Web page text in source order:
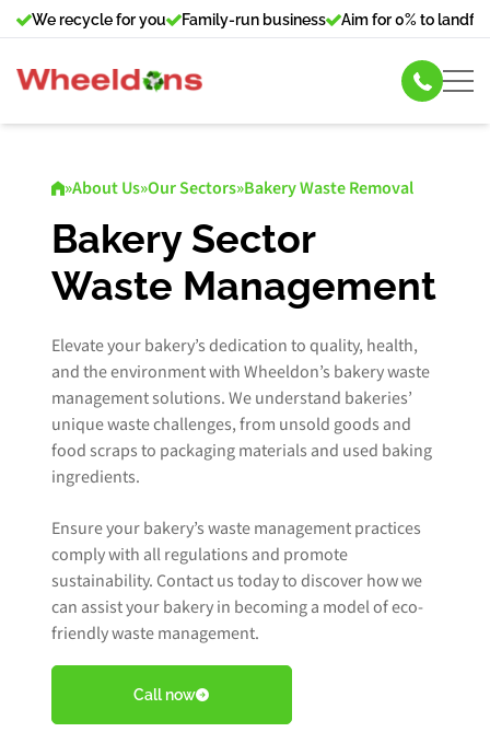
We recycle for you Family-run business Aim for 0% to landfill
Commercial Bin Hire
Our Services
About Us
News
Contact Us
Book Free Audit
Book a skip
»About Us»Our Sectors»Bakery Waste Removal
Bakery Sector
Waste Management
Elevate your bakery’s dedication to quality, health,
and the environment with Wheeldon’s bakery waste
management solutions. We understand bakeries’
unique waste challenges, from unsold goods and
food scraps to packaging materials and used baking
ingredients.
Ensure your bakery’s waste management practices
comply with all regulations and promote
sustainability. Contact us today to discover how we
can assist your bakery in becoming a model of eco-
friendly waste management.
Call now